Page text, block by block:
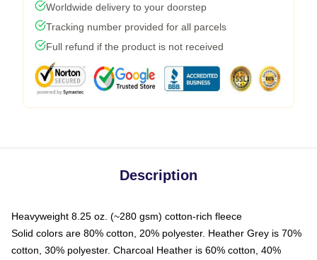
Worldwide delivery to your doorstep
Tracking number provided for all parcels
Full refund if the product is not received
Description
Heavyweight 8.25 oz. (~280 gsm) cotton-rich fleece
Solid colors are 80% cotton, 20% polyester. Heather Grey is 70%
cotton, 30% polyester. Charcoal Heather is 60% cotton, 40%